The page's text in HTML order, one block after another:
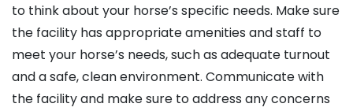
to think about your horse’s specific needs. Make sure
the facility has appropriate amenities and staff to
meet your horse’s needs, such as adequate turnout
and a safe, clean environment. Communicate with
the facility and make sure to address any concerns